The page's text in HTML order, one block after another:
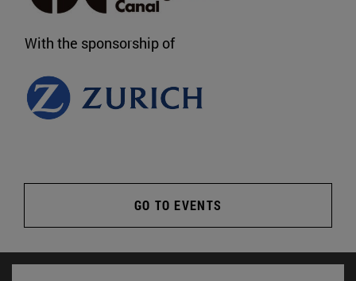
With the sponsorship of
GO TO EVENTS